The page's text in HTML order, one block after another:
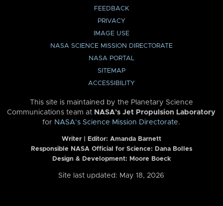
FEEDBACK
PRIVACY
IMAGE USE
NASA SCIENCE MISSION DIRECTORATE
NASA PORTAL
SITEMAP
ACCESSIBILITY
This site is maintained by the Planetary Science
Communications team at NASA’s Jet Propulsion Laboratory
for NASA’s Science Mission Directorate.
Writer | Editor: Amanda Barnett
Responsible NASA Official for Science: Dana Bolles
Design & Development: Moore Boeck
Site last updated: May 18, 2026